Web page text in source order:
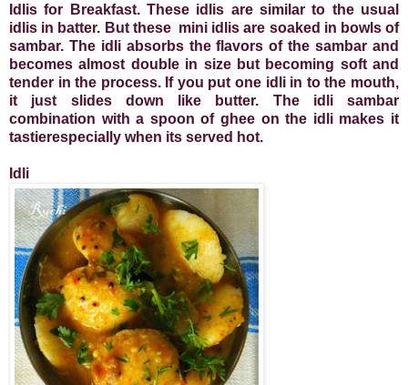
Idlis for Breakfast. These idlis are similar to the usual
idlis in batter. But these mini idlis are soaked in bowls of
sambar. The idli absorbs the flavors of the sambar and
becomes almost double in size but becoming soft and
tender in the process. If you put one idli in to the mouth,
it just slides down like butter. The idli sambar
combination with a spoon of ghee on the idli makes it
tastierespecially when its served hot.
Idli